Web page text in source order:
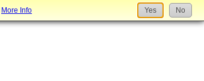
Yes No
More Info